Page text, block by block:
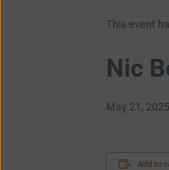
This event
Nic
May 21,
Add to